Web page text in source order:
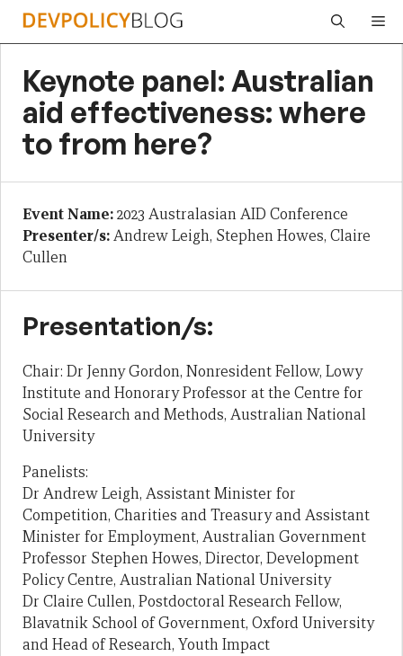
Skip
Keynote panel: Australian
aid effectiveness: where
to from here?
Event Name:2023 Australasian AID Conference
Presenter/s:Andrew Leigh, Stephen Howes, Claire
Cullen
Presentation/s:
Chair: Dr Jenny Gordon, Nonresident Fellow, Lowy
Institute and Honorary Professor at the Centre for
Social Research and Methods, Australian National
University
Panelists:
Dr Andrew Leigh, Assistant Minister for
Competition, Charities and Treasury and Assistant
Minister for Employment, Australian Government
Professor Stephen Howes, Director, Development
Policy Centre, Australian National University
Dr Claire Cullen, Postdoctoral Research Fellow,
Blavatnik School of Government, Oxford University
and Head of Research, Youth Impact